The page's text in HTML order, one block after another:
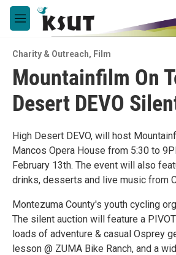
Skip to main content
M
e
u
Charity & Outreach, Film
Mountainfilm On
Desert DEVO
High Desert DEVO, will host
Mancos Opera House from 5:30 to
February 13th. The event will also
drinks, desserts and live music from
Montezuma County's youth cycling
The silent auction will feature a
loads of adventure & casual Osprey
lesson @ ZUMA Bike Ranch, and a